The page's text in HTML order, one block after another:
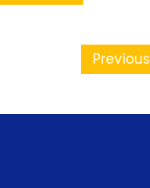
Previous